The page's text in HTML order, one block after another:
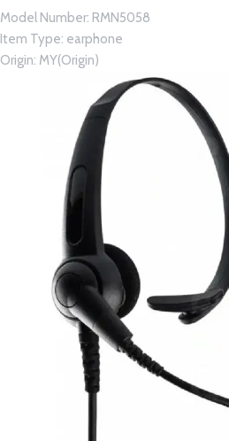
Model Number: RMN5058
Item Type: earphone
Origin: MY(Origin)